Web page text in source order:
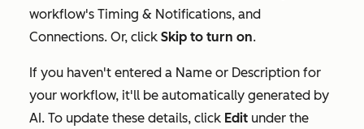
workflow's Timing & Notifications, and
Connections. Or, click Skip to turn on.
If you haven't entered a Name or Description for
your workflow, it'll be automatically generated by
AI. To update these details, click Edit under the